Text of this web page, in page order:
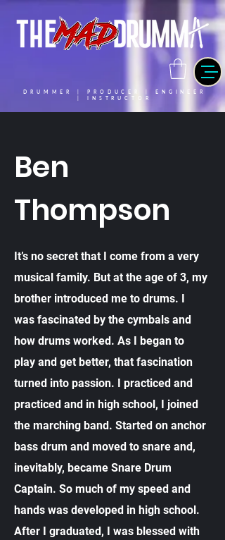
DRUMMER | PRODUCER | ENGINEER
| INSTRUCTOR
Ben
Thompson
It’s no secret that I come from a very
musical family. But at the age of 3, my
brother introduced me to drums. I
was fascinated by the cymbals and
how drums worked. As I began to
play and get better, that fascination
turned into passion. I practiced and
practiced and in high school, I joined
the marching band. Started on anchor
bass drum and moved to snare and,
inevitably, became Snare Drum
Captain. So much of my speed and
hands was developed in high school.
After I graduated, I was blessed with